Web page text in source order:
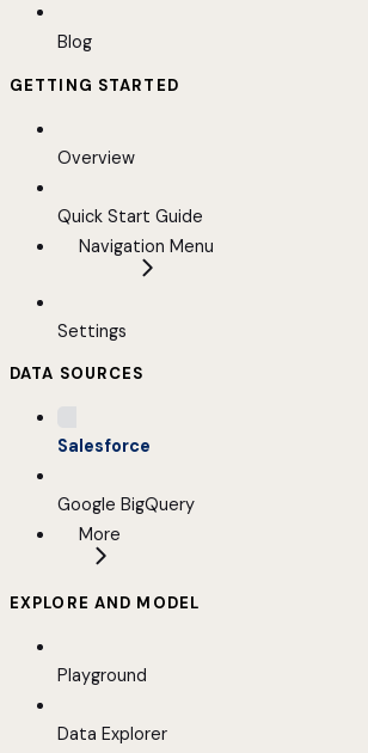
Blog
GETTING STARTED
Overview
Quick Start Guide
Navigation Menu
Settings
DATA SOURCES
Salesforce
Google BigQuery
More
EXPLORE AND MODEL
Playground
Data Explorer